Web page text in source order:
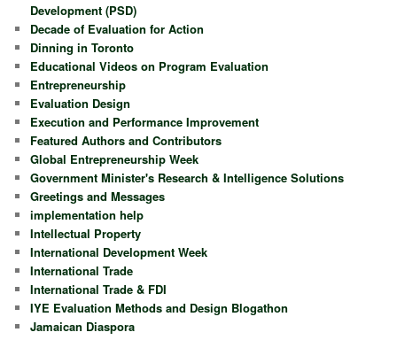
Development (PSD)
Decade of Evaluation for Action
Dinning in Toronto
Educational Videos on Program Evaluation
Entrepreneurship
Evaluation Design
Execution and Performance Improvement
Featured Authors and Contributors
Global Entrepreneurship Week
Government Minister's Research & Intelligence Solutions
Greetings and Messages
implementation help
Intellectual Property
International Development Week
International Trade
International Trade & FDI
IYE Evaluation Methods and Design Blogathon
Jamaican Diaspora